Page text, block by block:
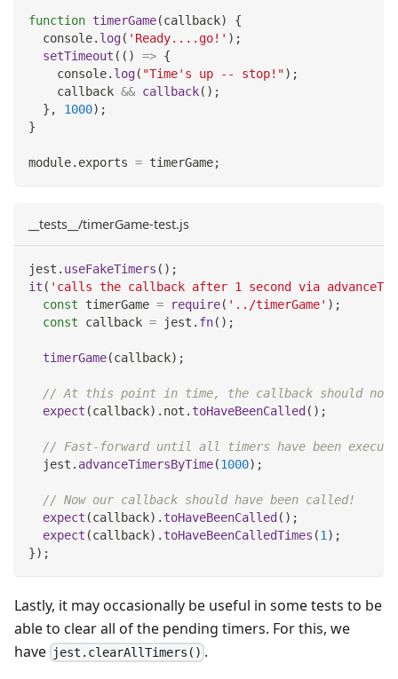
function timerGame(callback)
{
console. log( 'Ready....go!' ) ;
setTimeout ( ( ) => {
console. log( "Time's up -- stop!") ;
    callback
&& callback( ) ;
} , 1000) ;
}
module. exports = timerGame;
__tests__/timerGame-test.js
jest . useFakeTimers ( ) ;
it ( 'calls the callback after 1 second via
const timerGame = require( '../timerGame' ) ;
const callback = jest . fn( ) ;
timerGame(callback) ;
// At this point in time, the callback should not
expect (callback) . not . toHaveBeenCalled ( ) ;
// Fast-forward until all timers have been
  jest
. advanceTimersByTime(1000) ;
// Now our callback should have been called!
expect (callback) . toHaveBeenCalled ( ) ;
expect (callback) . toHaveBeenCalledTimes (1 ) ;
}) ;
Lastly, it may occasionally be useful in some tests to be
able to clear all of the pending timers. For this, we
have jest.clearAllTimers() .